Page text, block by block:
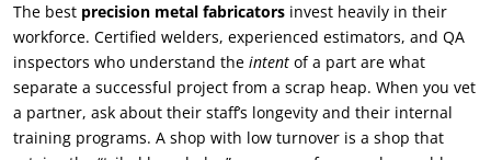
The best precision metal fabricators invest heavily in their
workforce. Certified welders, experienced estimators, and QA
inspectors who understand the intent of a part are what
separate a successful project from a scrap heap. When you vet
a partner, ask about their staff’s longevity and their internal
training programs. A shop with low turnover is a shop that